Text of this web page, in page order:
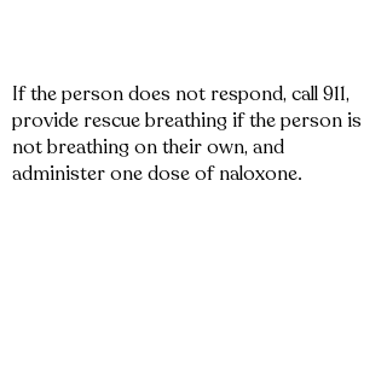
If the person does not respond, call 911,
provide rescue breathing if the person is
not breathing on their own, and
administer one dose of naloxone.